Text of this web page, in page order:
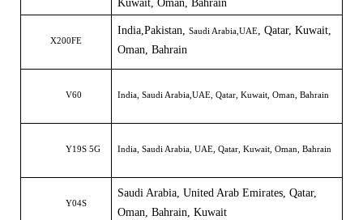
Kuwait, Oman, Bahrain
X200FE
India,Pakistan, Saudi Arabia,UAE, Qatar, Kuwait,
Oman, Bahrain
V60 India, Saudi Arabia,UAE, Qatar, Kuwait, Oman, Bahrain
Y19S 5G India, Saudi Arabia, UAE, Qatar, Kuwait, Oman, Bahrain
Y04S
Saudi Arabia, United Arab Emirates, Qatar,
Oman, Bahrain, Kuwait